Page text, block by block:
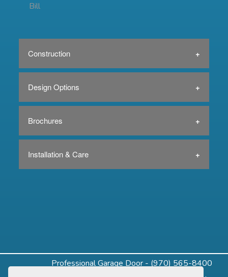
Bill
Construction
Design Options
Brochures
Installation & Care
Professional Garage Door - (970) 565-8400